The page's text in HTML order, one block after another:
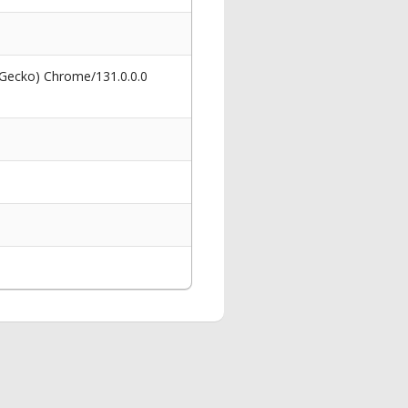
Chrome/131.0.0.0